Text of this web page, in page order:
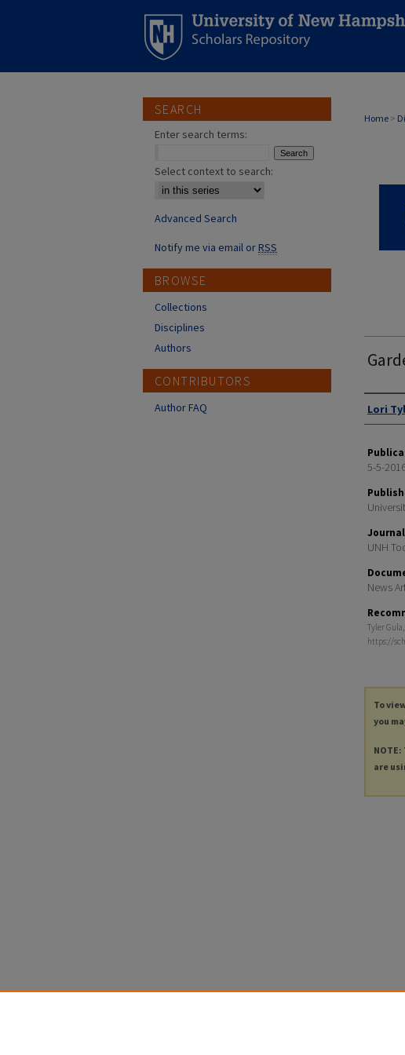
Home >
Lori
5-5-
UNH
News
Tyler
https://
To
you
are
SEARCH
Enter search terms:
Select context to search:
Advanced Search
Notify me via email orRSS
BROWSE
Collections
Disciplines
Authors
CONTRIBUTORS
Author FAQ